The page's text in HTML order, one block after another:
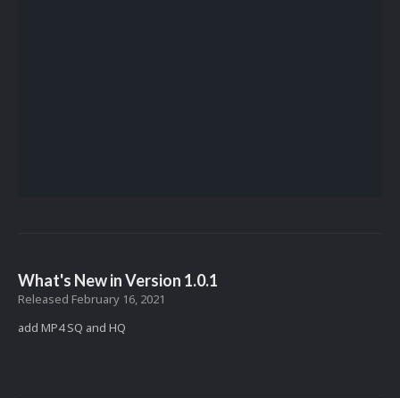
What's New in Version 1.0.1
Released February 16, 2021
add MP4 SQ and HQ